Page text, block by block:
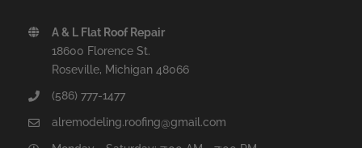
A & L Flat Roof Repair
18600 Florence St.
Roseville, Michigan 48066
(586) 777-1477
alremodeling.roofing@gmail.com